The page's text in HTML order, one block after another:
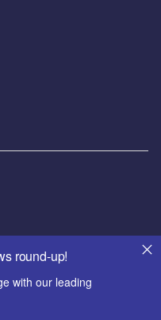
round-up!
with our leading